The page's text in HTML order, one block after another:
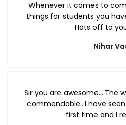
Whenever it comes to
things for students you
Hats off to
Nihar
Sir you are awesome….The
commendable…I have
first time and I